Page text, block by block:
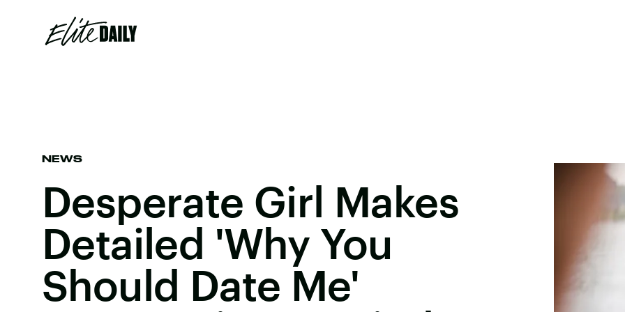
NEWS
Desperate Girl Makes
Detailed 'Why You
Should Date Me'